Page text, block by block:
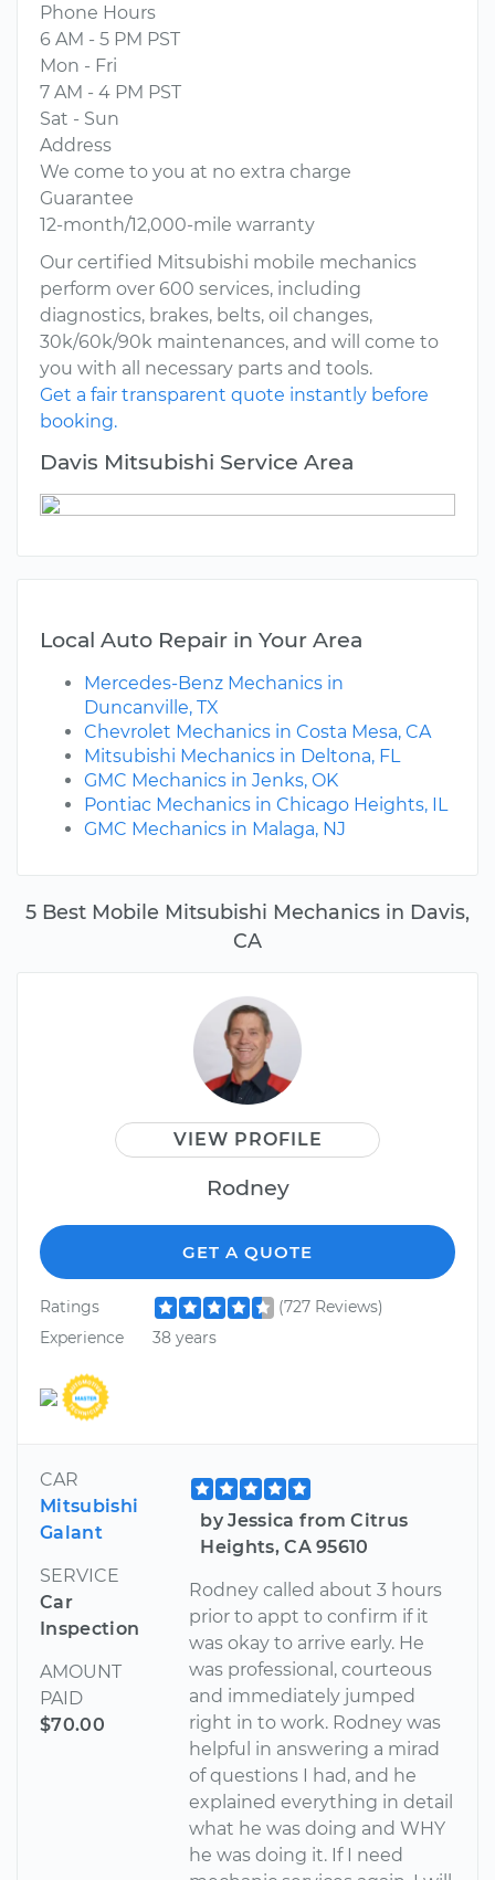
5 Best Mobile Mitsubishi Mechanics in Davis,
CA
VIEW PROFILE
Rodney
GET A QUOTE
Ratings
(727 Reviews)
Experience
38 years
CAR
Mitsubishi
Galant
SERVICE
Car
Inspection
AMOUNT
PAID
$70.00
by Jessica from Citrus
Heights, CA 95610
Rodney called about 3 hours
prior to appt to confirm if it
was okay to arrive early. He
was professional, courteous
and immediately jumped
right in to work. Rodney was
helpful in answering a mirad
of questions I had, and he
explained everything in detail
what he was doing and WHY
he was doing it. If I need
Phone Hours
6 AM - 5 PM PST
Mon - Fri
7 AM - 4 PM PST
Sat - Sun
Address
We come to you at no extra charge
Guarantee
12-month/12,000-mile warranty
Our certified Mitsubishi mobile mechanics
perform over 600 services, including
diagnostics, brakes, belts, oil changes,
30k/60k/90k maintenances, and will come to
you with all necessary parts and tools.
Get a fair transparent quote instantly before
booking.
Davis Mitsubishi Service Area
Local Auto Repair in Your Area
Mercedes-Benz Mechanics in
Duncanville, TX
Chevrolet Mechanics in Costa Mesa, CA
Mitsubishi Mechanics in Deltona, FL
GMC Mechanics in Jenks, OK
Pontiac Mechanics in Chicago Heights, IL
GMC Mechanics in Malaga, NJ